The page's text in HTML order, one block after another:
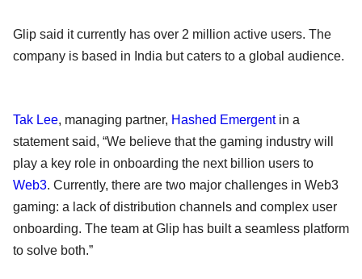
Glip said it currently has over 2 million active users. The
company is based in India but caters to a global audience.
Tak Lee, managing partner, Hashed Emergentin a
statement said, “We believe that the gaming industry will
play a key role in onboarding the next billion users to
Web3. Currently, there are two major challenges in Web3
gaming: a lack of distribution channels and complex user
onboarding. The team at Glip has built a seamless platform
to solve both.”